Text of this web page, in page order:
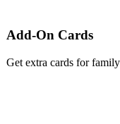
Add-On Cards
Get extra cards for